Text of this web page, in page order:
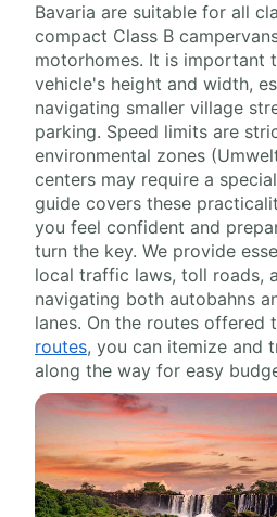
Bavaria are suitable for all
compact Class B
motorhomes. It is important
vehicle's height and width,
navigating smaller village
parking. Speed limits are
environmental zones
centers may require a
guide covers these
you feel confident and
turn the key. We provide
local traffic laws, toll roads,
navigating both autobahns
lanes. On the routes offered
routes, you can itemize and
along the way for easy